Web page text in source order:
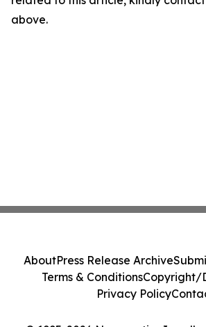
above.
AboutPress Release Archive
Terms & ConditionsCopyright/
Privacy Policy